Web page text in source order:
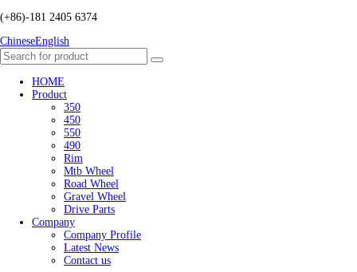
(+86)-181 2405 6374
ChineseEnglish
HOME
Product
350
450
550
490
Rim
Mtb Wheel
Road Wheel
Gravel Wheel
Drive Parts
Company
Company Profile
Latest News
Contact us